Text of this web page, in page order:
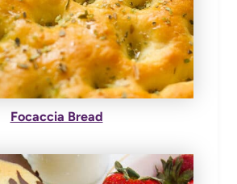
Focaccia Bread